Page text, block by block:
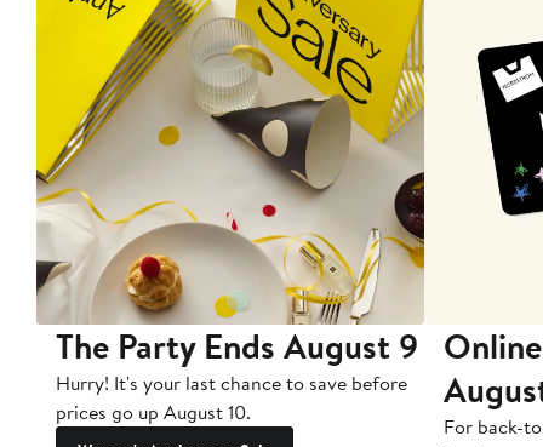
The Party Ends August 9
Hurry! It's your last chance to save before
prices go up August 10.
For back-